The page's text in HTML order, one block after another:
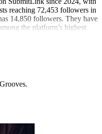
reaching 72,453 followers in
14,850 followers. They have
the platform’s highest
actively sharing tracks in
most often land in lo-fi, lo-fi
they make deliberate,
Grooves also aims to offer
a track could use
.